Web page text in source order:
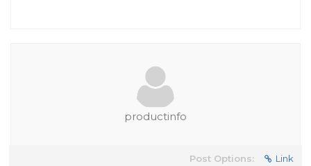
productinfo
Post Options: Link